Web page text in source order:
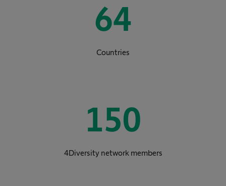
64
Countries
150
4Diversity network members